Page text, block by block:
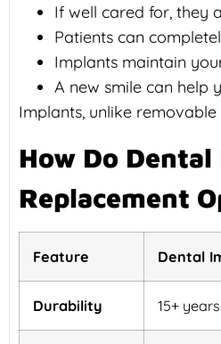
If well cared for, they
Patients can
Implants maintain
A new smile can help
Implants, unlike
How Do
Replacement
Feature Dental
Durability 15+